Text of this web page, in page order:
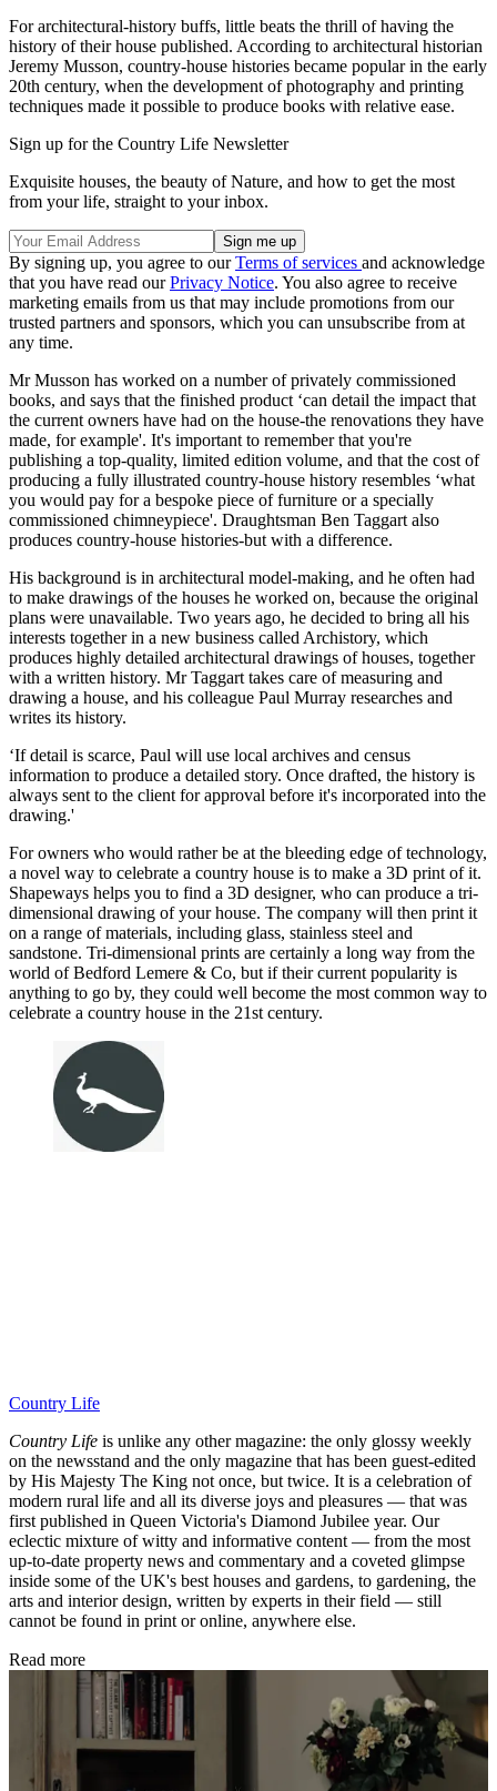
For architectural-history buffs, little beats the thrill of having the
history of their house published. According to architectural historian
Jeremy Musson, country-house histories became popular in the early
20th century, when the development of photography and printing
techniques made it possible to produce books with relative ease.
Sign up for the Country Life Newsletter
Exquisite houses, the beauty of Nature, and how to get the most
from your life, straight to your inbox.
By signing up, you agree to ourTerms of services and acknowledge
that you have read ourPrivacy Notice. You also agree to receive
marketing emails from us that may include promotions from our
trusted partners and sponsors, which you can unsubscribe from at
any time.
Mr Musson has worked on a number of privately commissioned
books, and says that the finished product ‘can detail the impact that
the current owners have had on the house-the renovations they have
made, for example'. It's important to remember that you're
publishing a top-quality, limited edition volume, and that the cost of
producing a fully illustrated country-house history resembles ‘what
you would pay for a bespoke piece of furniture or a specially
commissioned chimneypiece'. Draughtsman Ben Taggart also
produces country-house histories-but with a difference.
His background is in architectural model-making, and he often had
to make drawings of the houses he worked on, because the original
plans were unavailable. Two years ago, he decided to bring all his
interests together in a new business called Archistory, which
produces highly detailed architectural drawings of houses, together
with a written history. Mr Taggart takes care of measuring and
drawing a house, and his colleague Paul Murray researches and
writes its history.
‘If detail is scarce, Paul will use local archives and census
information to produce a detailed story. Once drafted, the history is
always sent to the client for approval before it's incorporated into the
drawing.'
For owners who would rather be at the bleeding edge of technology,
a novel way to celebrate a country house is to make a 3D print of it.
Shapeways helps you to find a 3D designer, who can produce a tri-
dimensional drawing of your house. The company will then print it
on a range of materials, including glass, stainless steel and
sandstone. Tri-dimensional prints are certainly a long way from the
world of Bedford Lemere & Co, but if their current popularity is
anything to go by, they could well become the most common way to
celebrate a country house in the 21st century.
Country Life
Country Life is unlike any other magazine: the only glossy weekly
on the newsstand and the only magazine that has been guest-edited
by His Majesty The King not once, but twice. It is a celebration of
modern rural life and all its diverse joys and pleasures — that was
first published in Queen Victoria's Diamond Jubilee year. Our
eclectic mixture of witty and informative content — from the most
up-to-date property news and commentary and a coveted glimpse
inside some of the UK's best houses and gardens, to gardening, the
arts and interior design, written by experts in their field — still
cannot be found in print or online, anywhere else.
Read more